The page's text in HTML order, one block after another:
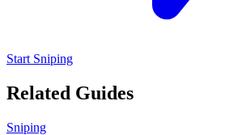
Start Sniping
Related Guides
Sniping